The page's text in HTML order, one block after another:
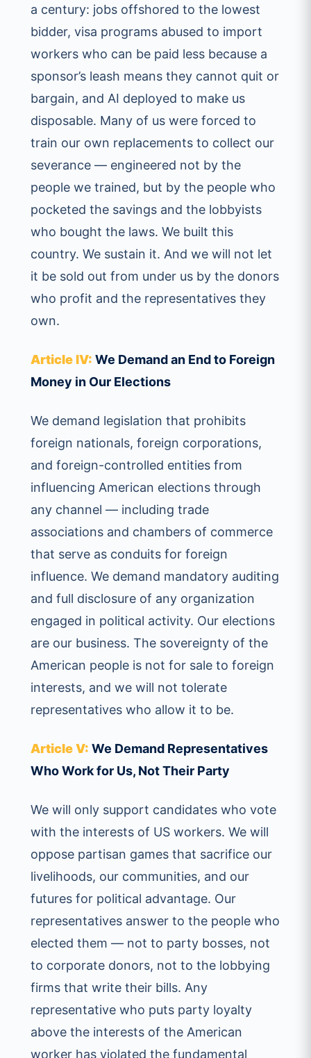
a century: jobs offshored to the lowest
bidder, visa programs abused to import
workers who can be paid less because a
sponsor’s leash means they cannot quit or
bargain, and AI deployed to make us
disposable. Many of us were forced to
train our own replacements to collect our
severance — engineered not by the
people we trained, but by the people who
pocketed the savings and the lobbyists
who bought the laws. We built this
country. We sustain it. And we will not let
it be sold out from under us by the donors
who profit and the representatives they
own.
Article IV: We Demand an End to Foreign
Money in Our Elections
We demand legislation that prohibits
foreign nationals, foreign corporations,
and foreign-controlled entities from
influencing American elections through
any channel — including trade
associations and chambers of commerce
that serve as conduits for foreign
influence. We demand mandatory auditing
and full disclosure of any organization
engaged in political activity. Our elections
are our business. The sovereignty of the
American people is not for sale to foreign
interests, and we will not tolerate
representatives who allow it to be.
Article V: We Demand Representatives
Who Work for Us, Not Their Party
We will only support candidates who vote
with the interests of US workers. We will
oppose partisan games that sacrifice our
livelihoods, our communities, and our
futures for political advantage. Our
representatives answer to the people who
elected them — not to party bosses, not
to corporate donors, not to the lobbying
firms that write their bills. Any
representative who puts party loyalty
above the interests of the American
worker has violated the fundamental